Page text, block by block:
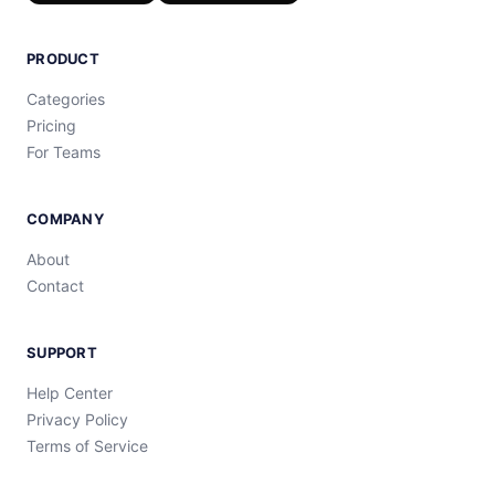
PRODUCT
Categories
Pricing
For Teams
COMPANY
About
Contact
SUPPORT
Help Center
Privacy Policy
Terms of Service